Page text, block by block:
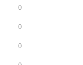
0
0
0